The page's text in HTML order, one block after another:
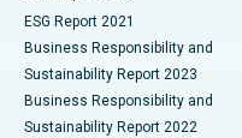
Best Hospital in CBD
Best Hospital in
Best Hospital in
Ceramic Total Knee
ERCP
ESG Report 2021
Business Responsibility and
Sustainability Report 2023
Business Responsibility and
Sustainability Report 2022